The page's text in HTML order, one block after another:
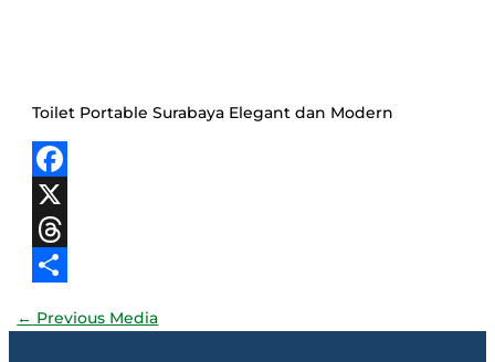
Toilet Portable Surabaya Elegant dan Modern
Facebook
X
Threads
← Previous Media